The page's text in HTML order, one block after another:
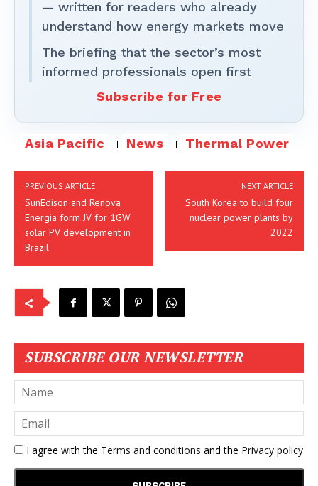
— written for readers who already
understand how energy markets move
The briefing that the sector’s most
informed professionals open first
Subscribe for Free
Asia Pacific News Thermal Power
PREVIOUS ARTICLE
SunEdison and Renova
Energia form JV for 1GW
solar PV development in
Brazil
NEXT ARTICLE
South Korea to build four
nuclear power plants by
2022
SUBSCRIBE OUR NEWSLETTER
I agree with the Terms and conditions and the Privacy policy